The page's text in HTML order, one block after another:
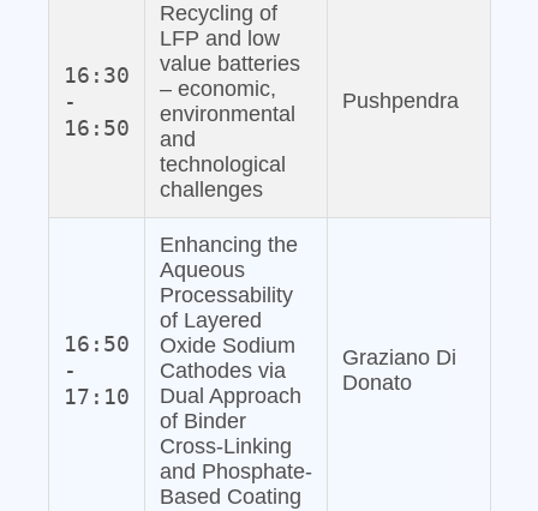
16:30
-
16:50
Recycling of
LFP and low
value batteries
– economic,
environmental
and
technological
challenges
Pushpendra
16:50
-
17:10
Enhancing the
Aqueous
Processability
of Layered
Oxide Sodium
Cathodes via
Dual Approach
of Binder
Cross-Linking
and Phosphate‐
Based Coating
Graziano Di
Donato